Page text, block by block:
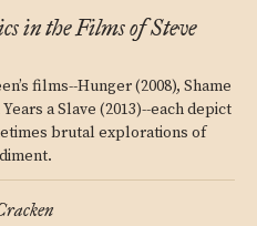
in the Films of Steve
films--Hunger (2008), Shame
Years a Slave (2013)--each depict
brutal explorations of